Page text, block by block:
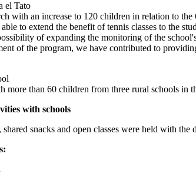
el Tato
with an increase to 120 children in relation to
to extend the benefit of tennis classes to the
of expanding the monitoring of the
of the program, we have contributed to
more than 60 children from three rural schools in
with schools
snacks and open classes were held with